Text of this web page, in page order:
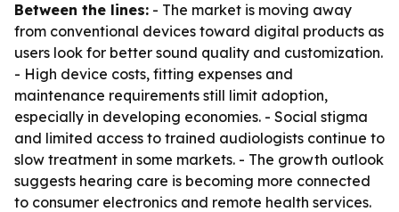
Between the lines: - The market is moving away
from conventional devices toward digital products as
users look for better sound quality and customization.
- High device costs, fitting expenses and
maintenance requirements still limit adoption,
especially in developing economies. - Social stigma
and limited access to trained audiologists continue to
slow treatment in some markets. - The growth outlook
suggests hearing care is becoming more connected
to consumer electronics and remote health services.